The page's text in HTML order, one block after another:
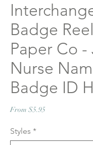
Badge
Paper Co -
Nurse
Badge ID
From $5.95
Styles *